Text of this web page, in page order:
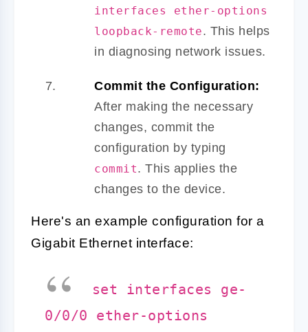
interfaces ether-options
loopback-remote. This helps
in diagnosing network issues.
Commit the Configuration:
After making the necessary
changes, commit the
configuration by typing
commit. This applies the
changes to the device.
Here's an example configuration for a
Gigabit Ethernet interface:
set interfaces ge-
0/0/0 ether-options